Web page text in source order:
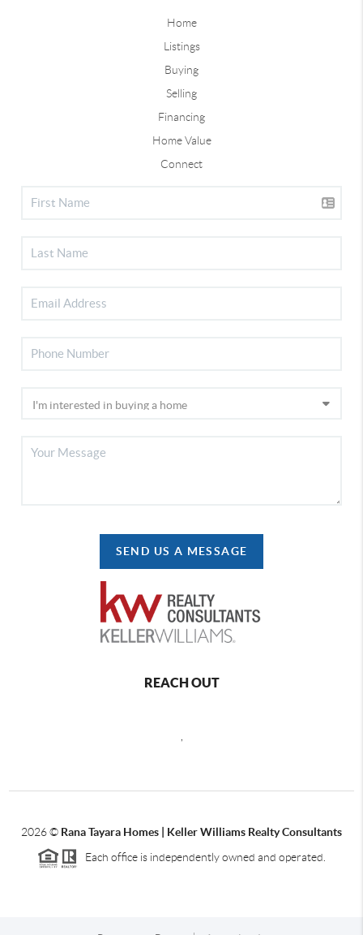
Home
Listings
Buying
Selling
Financing
Home Value
Connect
SEND US A MESSAGE
REACH OUT
2026© Rana Tayara Homes | Keller Williams Realty Consultants
Each office is independently owned and operated.